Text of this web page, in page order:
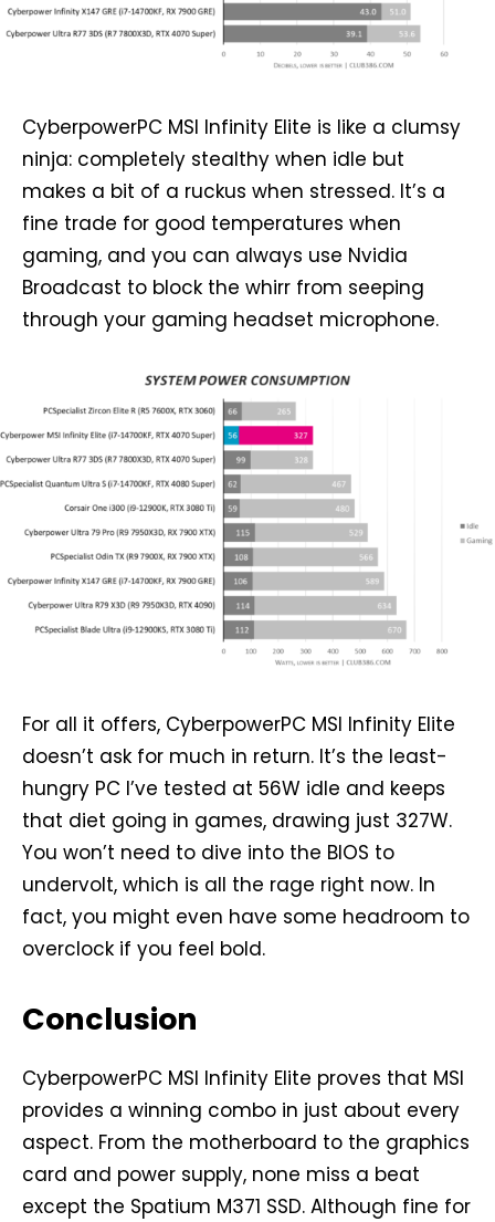
CyberpowerPC MSI Infinity Elite is like a clumsy
ninja: completely stealthy when idle but
makes a bit of a ruckus when stressed. It’s a
fine trade for good temperatures when
gaming, and you can always use Nvidia
Broadcast to block the whirr from seeping
through your gaming headset microphone.
For all it offers, CyberpowerPC MSI Infinity Elite
doesn’t ask for much in return. It’s the least-
hungry PC I’ve tested at 56W idle and keeps
that diet going in games, drawing just 327W.
You won’t need to dive into the BIOS to
undervolt, which is all the rage right now. In
fact, you might even have some headroom to
overclock if you feel bold.
Conclusion
CyberpowerPC MSI Infinity Elite proves that MSI
provides a winning combo in just about every
aspect. From the motherboard to the graphics
card and power supply, none miss a beat
except the Spatium M371 SSD. Although fine for